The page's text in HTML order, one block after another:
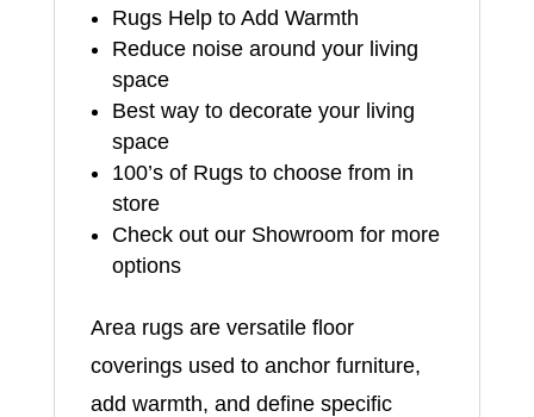
Rugs Help to Add Warmth
Reduce noise around your living
space
Best way to decorate your living
space
100’s of Rugs to choose from in
store
Check out our Showroom for more
options
Area rugs are versatile floor
coverings used to anchor furniture,
add warmth, and define specific